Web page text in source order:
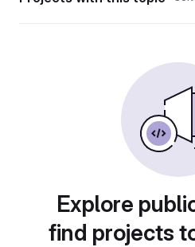
Explore
find projects